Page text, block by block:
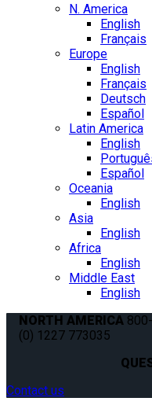
N. America
English
Français
Europe
English
Français
Deutsch
Español
Latin America
English
Español
Oceania
English
Asia
English
Africa
English
Middle East
English
NORTH AMERICA
(0) 1227 773035
Contact us